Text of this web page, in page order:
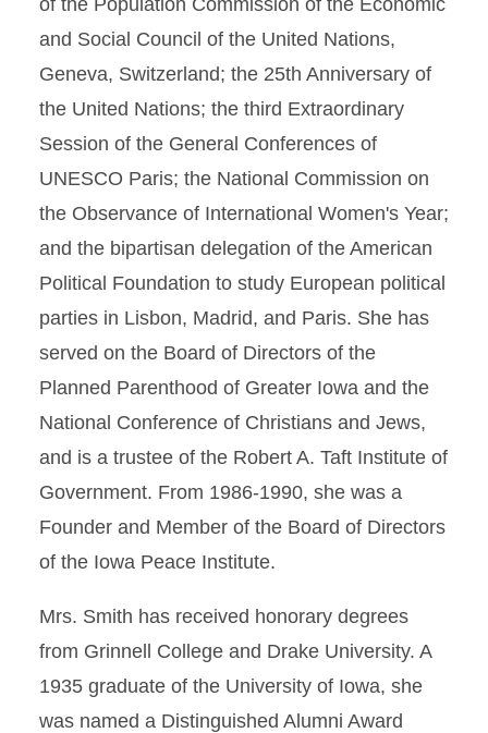
of the Population Commission of the Economic
and Social Council of the United Nations,
Geneva, Switzerland; the 25th Anniversary of
the United Nations; the third Extraordinary
Session of the General Conferences of
UNESCO Paris; the National Commission on
the Observance of International Women's Year;
and the bipartisan delegation of the American
Political Foundation to study European political
parties in Lisbon, Madrid, and Paris. She has
served on the Board of Directors of the
Planned Parenthood of Greater Iowa and the
National Conference of Christians and Jews,
and is a trustee of the Robert A. Taft Institute of
Government. From 1986-1990, she was a
Founder and Member of the Board of Directors
of the Iowa Peace Institute.
Mrs. Smith has received honorary degrees
from Grinnell College and Drake University. A
1935 graduate of the University of Iowa, she
was named a Distinguished Alumni Award